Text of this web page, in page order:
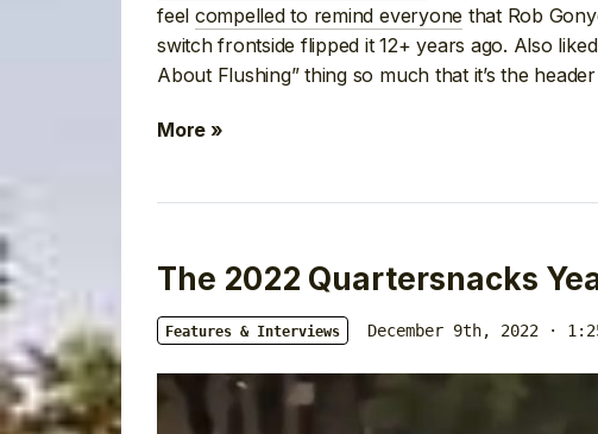
feel compelled to remind everyone that Rob
switch frontside flipped it 12+ years ago. Also liked
About Flushing” thing so much that it’s the
More »
The 2022 Quartersnacks
Features & Interviews December 9th, 2022 ·